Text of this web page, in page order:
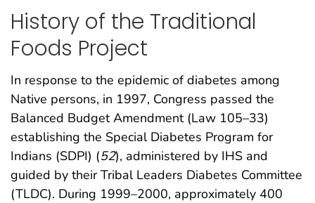
History of the Traditional
Foods Project
In response to the epidemic of diabetes among
Native persons, in 1997, Congress passed the
Balanced Budget Amendment (Law 105–33)
establishing the Special Diabetes Program for
Indians (SDPI) (52), administered by IHS and
guided by their Tribal Leaders Diabetes Committee
(TLDC). During 1999–2000, approximately 400